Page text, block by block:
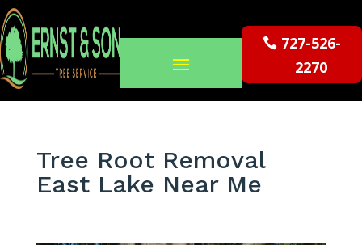
727-526-
2270
Tree Root Removal
East Lake Near Me